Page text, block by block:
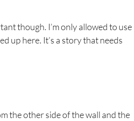
though. I’m only allowed to use
up here. It’s a story that needs
the other side of the wall and the